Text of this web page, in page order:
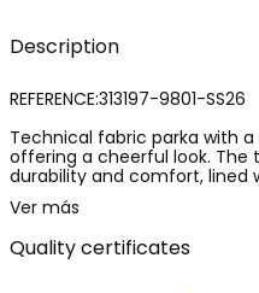
Description
REFERENCE:313197-9801-SS26
Technical fabric parka with
offering a cheerful look. The
durability and comfort, lined
colour, while its hood adds
Available in sizes from 12
growth. Perfect for pairing
complementing any outfit
Ver más
Quality certificates